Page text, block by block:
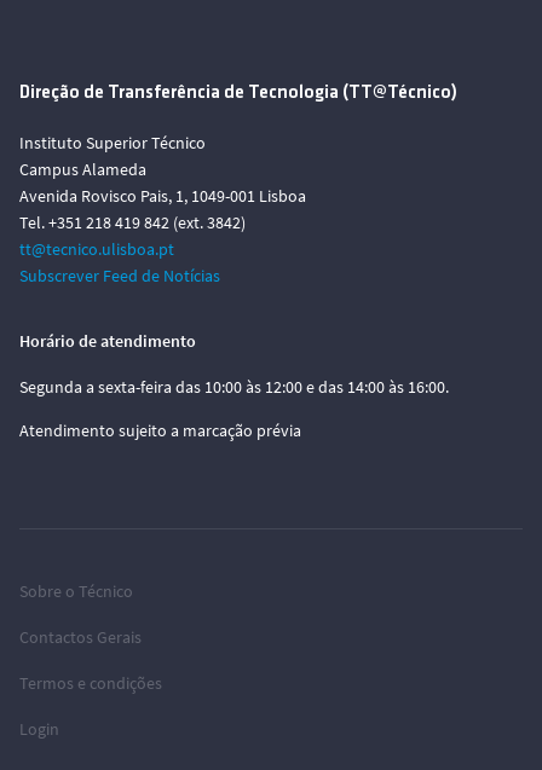
Direção de Transferência de Tecnologia (TT@Técnico)
Instituto Superior Técnico
Campus Alameda
Avenida Rovisco Pais, 1, 1049-001 Lisboa
Tel. +351 218 419 842 (ext. 3842)
tt@tecnico.ulisboa.pt
Subscrever Feed de Notícias
Horário de atendimento
Segunda a sexta-feira das 10:00 às 12:00 e das 14:00 às 16:00.
Atendimento sujeito a marcação prévia
Sobre o Técnico
Contactos Gerais
Termos e condições
Login